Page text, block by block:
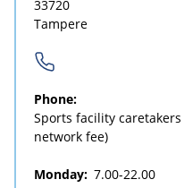
33720
Tampere
Phone:
Sports facility caretakers
network fee)
Monday: 7.00-22.00